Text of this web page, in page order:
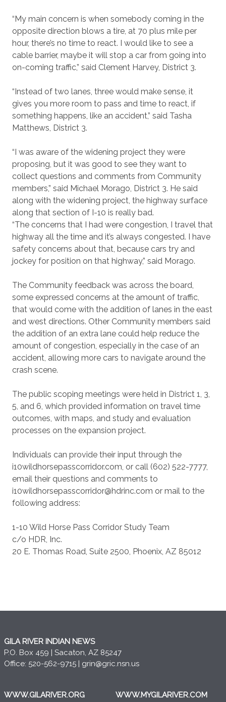
“My main concern is when somebody coming in the
opposite direction blows a tire, at 70 plus mile per
hour, there’s no time to react. I would like to see a
cable barrier, maybe it will stop a car from going into
on-coming traffic,” said Clement Harvey, District 3.
“Instead of two lanes, three would make sense, it
gives you more room to pass and time to react, if
something happens, like an accident,” said Tasha
Matthews, District 3.
“I was aware of the widening project they were
proposing, but it was good to see they want to
collect questions and comments from Community
members,” said Michael Morago, District 3. He said
along with the widening project, the highway surface
along that section of I-10 is really bad.
“The concerns that I had were congestion, I travel that
highway all the time and it’s always congested. I have
safety concerns about that, because cars try and
jockey for position on that highway,” said Morago.
The Community feedback was across the board,
some expressed concerns at the amount of traffic,
that would come with the addition of lanes in the east
and west directions. Other Community members said
the addition of an extra lane could help reduce the
amount of congestion, especially in the case of an
accident, allowing more cars to navigate around the
crash scene.
The public scoping meetings were held in District 1, 3,
5, and 6, which provided information on travel time
outcomes, with maps, and study and evaluation
processes on the expansion project.
Individuals can provide their input through the
i10wildhorsepasscorridor.com, or call (602) 522-7777,
email their questions and comments to
i10wildhorsepasscorridor@hdrinc.com or mail to the
following address:
1-10 Wild Horse Pass Corridor Study Team
c/o HDR, Inc.
20 E. Thomas Road, Suite 2500, Phoenix, AZ 85012
GILA RIVER INDIAN NEWS
P.O. Box 459 | Sacaton, AZ 85247
Office: 520-562-9715 | grin@gric.nsn.us
WWW.GILARIVER.ORG WWW.MYGILARIVER.COM